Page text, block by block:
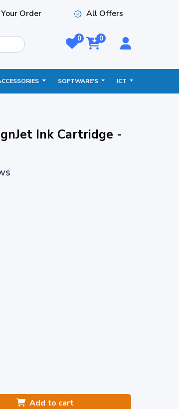
Your Order All Offers
0 0
SOFTWARE'S ICT
Ink Cartridge -
Add to cart